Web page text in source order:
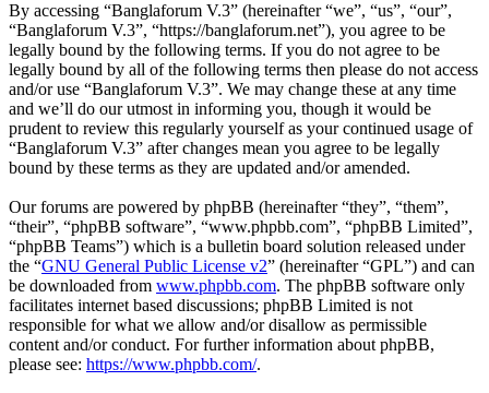
By accessing “Banglaforum V.3” (hereinafter “we”, “us”, “our”,
“Banglaforum V.3”, “https://banglaforum.net”), you agree to be
legally bound by the following terms. If you do not agree to be
legally bound by all of the following terms then please do not access
and/or use “Banglaforum V.3”. We may change these at any time
and we’ll do our utmost in informing you, though it would be
prudent to review this regularly yourself as your continued usage of
“Banglaforum V.3” after changes mean you agree to be legally
bound by these terms as they are updated and/or amended.
Our forums are powered by phpBB (hereinafter “they”, “them”,
“their”, “phpBB software”, “www.phpbb.com”, “phpBB Limited”,
“phpBB Teams”) which is a bulletin board solution released under
the “GNU General Public License v2” (hereinafter “GPL”) and can
be downloaded from www.phpbb.com. The phpBB software only
facilitates internet based discussions; phpBB Limited is not
responsible for what we allow and/or disallow as permissible
content and/or conduct. For further information about phpBB,
please see: https://www.phpbb.com/.